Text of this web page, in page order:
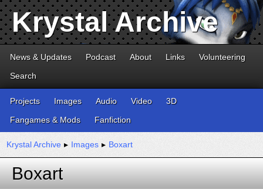
Krystal Archive
News & Updates Podcast About Links
Volunteering
Search
Projects Images Audio Video
3D
Fangames & Mods
Fanfiction
Krystal Archive ▸ Images ▸ Boxart
Boxart